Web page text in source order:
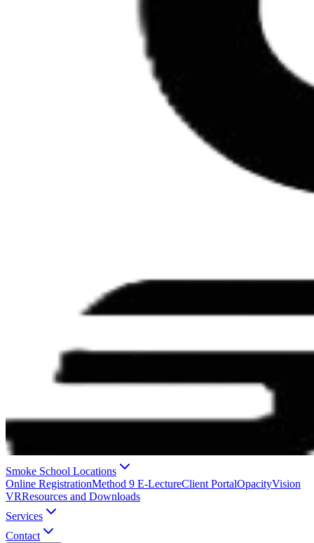
Smoke School Locations
Online RegistrationMethod 9 E-LectureClient PortalOpacityVision
VRResources and Downloads
Services
Contact